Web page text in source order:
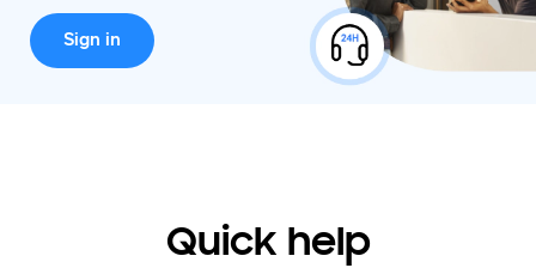
Sign in
Quick help